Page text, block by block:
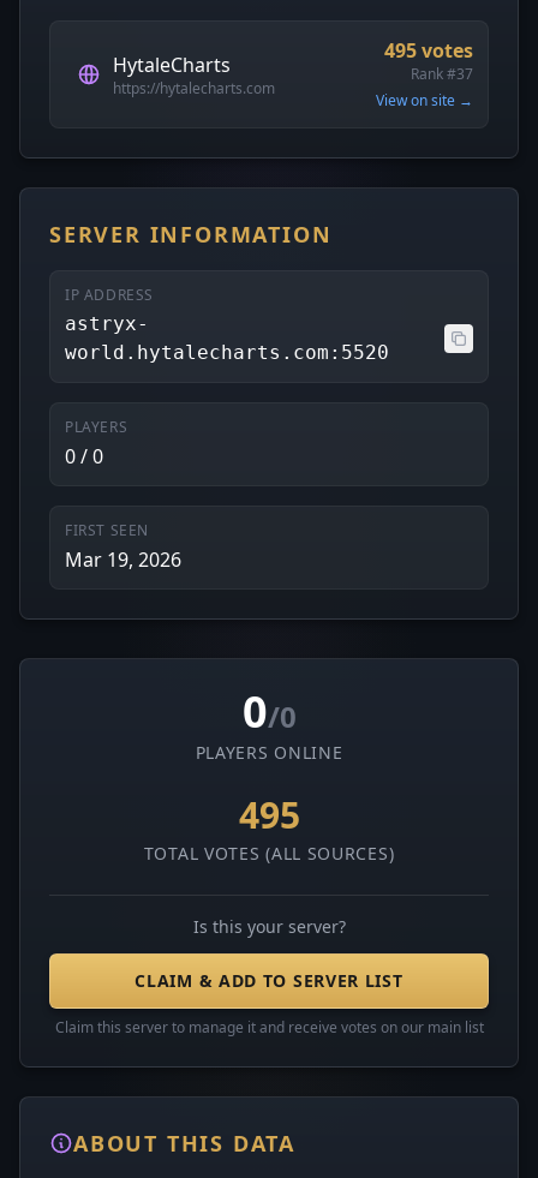
HytaleCharts
https://hytalecharts.com
495 votes
Rank #37
View on site →
SERVER INFORMATION
IP ADDRESS
astryx-
world.hytalecharts.com:5520
PLAYERS
0 / 0
FIRST SEEN
Mar 19, 2026
0/0
PLAYERS ONLINE
495
TOTAL VOTES (ALL SOURCES)
Is this your server?
CLAIM & ADD TO SERVER LIST
Claim this server to manage it and receive votes on our main list
ABOUT THIS DATA